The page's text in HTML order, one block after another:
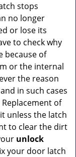
stops
no longer
or lose its
to check why
because of
or the internal
the reason
in such cases
of
unless the latch
to clear the dirt
unlock
your door latch